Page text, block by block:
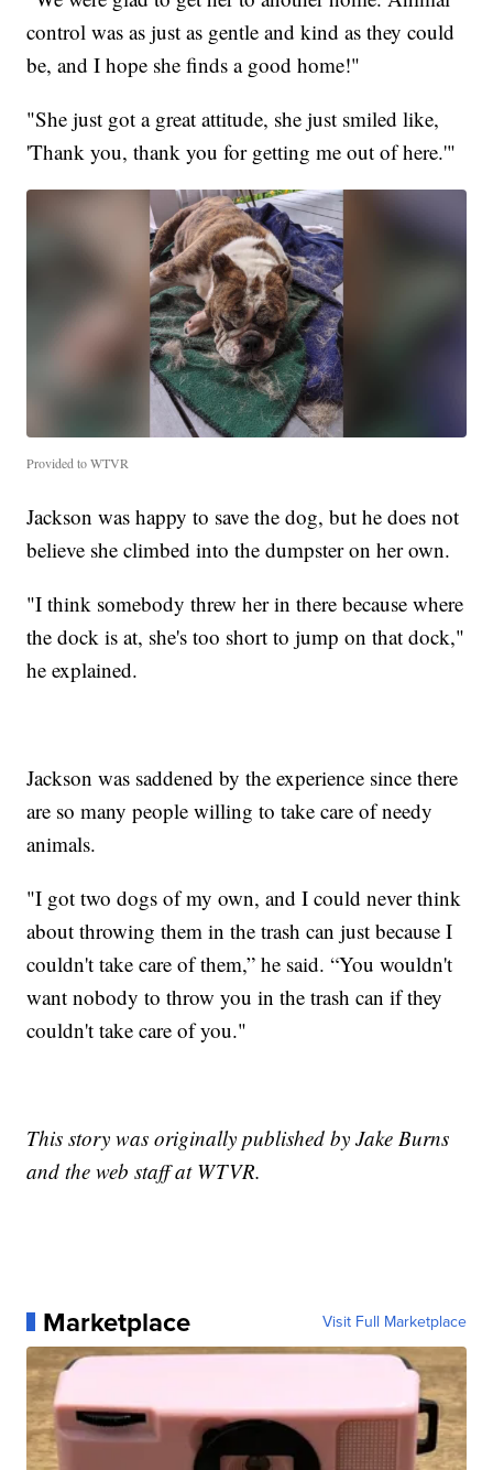
control was as just as gentle and kind as they could
be, and I hope she finds a good home!"
"She just got a great attitude, she just smiled like,
'Thank you, thank you for getting me out of here.'"
Provided to WTVR
Jackson was happy to save the dog, but he does not
believe she climbed into the dumpster on her own.
"I think somebody threw her in there because where
the dock is at, she's too short to jump on that dock,"
he explained.
Jackson was saddened by the experience since there
are so many people willing to take care of needy
animals.
"I got two dogs of my own, and I could never think
about throwing them in the trash can just because I
couldn't take care of them,” he said. “You wouldn't
want nobody to throw you in the trash can if they
couldn't take care of you."
This story was originally published by Jake Burns
and the web staff at WTVR.
Marketplace Visit Full Marketplace